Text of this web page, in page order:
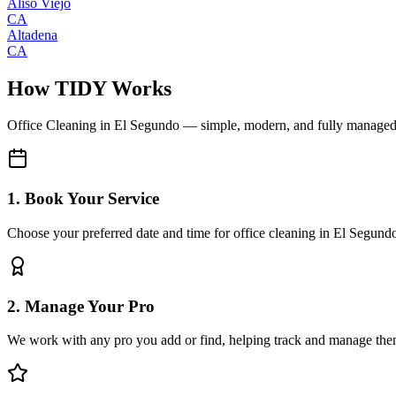
CA
Altadena
CA
How TIDY Works
Office Cleaning in El Segundo — simple, modern, and fully managed
1. Book Your Service
Choose your preferred date and time for office cleaning in El
2. Manage Your Pro
We work with any pro you add or find, helping track and manage